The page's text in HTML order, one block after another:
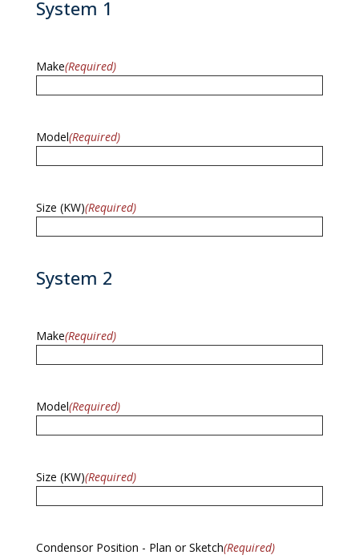
System 1
Make(Required)
Model(Required)
Size (KW)(Required)
System 2
Make(Required)
Model(Required)
Size (KW)(Required)
Condensor Position - Plan or Sketch(Required)